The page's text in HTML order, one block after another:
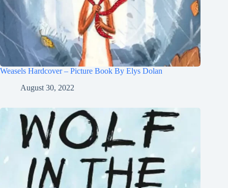
Weasels Hardcover – Picture Book By Elys Dolan
August 30, 2022